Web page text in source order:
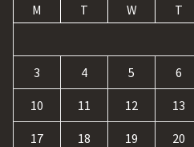
M T W T
3 4 5 6
10 11 12 13
17 18 19 20